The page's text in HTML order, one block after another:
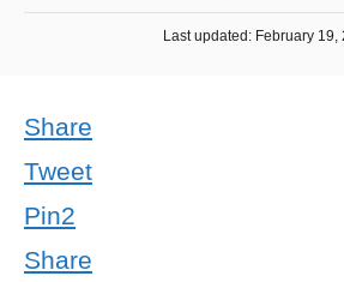
Last updated: February 19,
Share
Tweet
Pin2
Share